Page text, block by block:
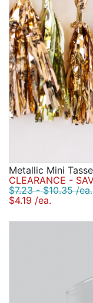
Metallic Mini
CLEARANCE -
$7.23 - $10.35 /ea.
$4.19 /ea.